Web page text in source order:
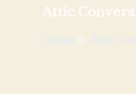
Attic